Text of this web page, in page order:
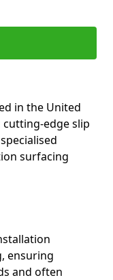
in the United
edge slip
surfacing
ensuring
and often